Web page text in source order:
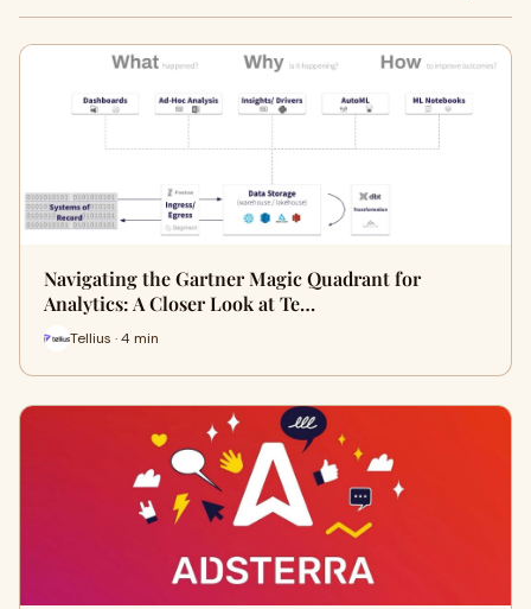
Navigating the Gartner Magic Quadrant for
Analytics: A Closer Look at Te…
Tellius · 4 min